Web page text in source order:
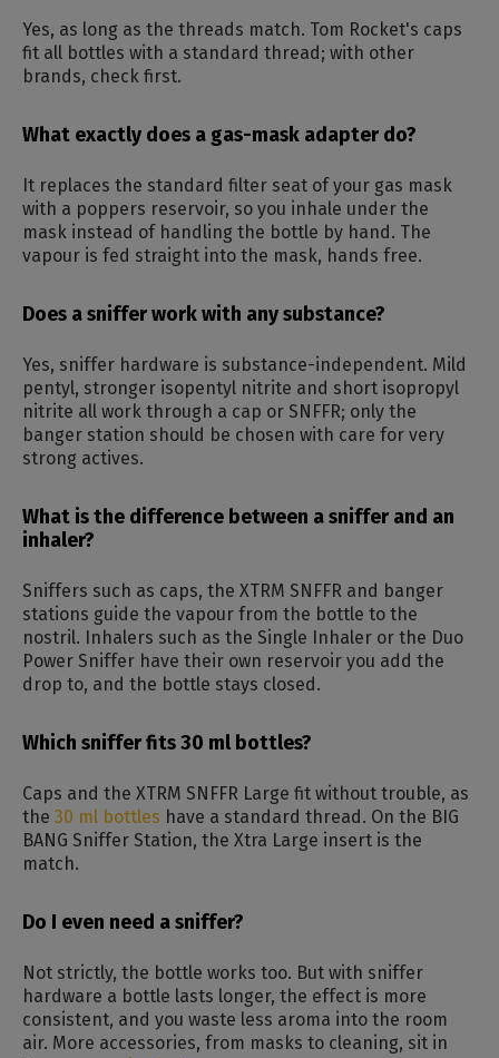
Yes, as long as the threads match. Tom Rocket's caps
fit all bottles with a standard thread; with other
brands, check first.
What exactly does a gas-mask adapter do?
It replaces the standard filter seat of your gas mask
with a poppers reservoir, so you inhale under the
mask instead of handling the bottle by hand. The
vapour is fed straight into the mask, hands free.
Does a sniffer work with any substance?
Yes, sniffer hardware is substance-independent. Mild
pentyl, stronger isopentyl nitrite and short isopropyl
nitrite all work through a cap or SNFFR; only the
banger station should be chosen with care for very
strong actives.
What is the difference between a sniffer and an
inhaler?
Sniffers such as caps, the XTRM SNFFR and banger
stations guide the vapour from the bottle to the
nostril. Inhalers such as the Single Inhaler or the Duo
Power Sniffer have their own reservoir you add the
drop to, and the bottle stays closed.
Which sniffer fits 30 ml bottles?
Caps and the XTRM SNFFR Large fit without trouble, as
the 30 ml bottles have a standard thread. On the BIG
BANG Sniffer Station, the Xtra Large insert is the
match.
Do I even need a sniffer?
Not strictly, the bottle works too. But with sniffer
hardware a bottle lasts longer, the effect is more
consistent, and you waste less aroma into the room
air. More accessories, from masks to cleaning, sit in